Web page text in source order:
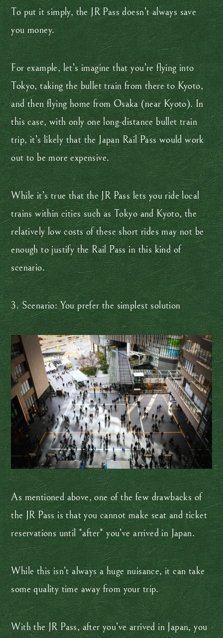
To put it simply, the JR Pass doesn’t always save
you money.
For example, let’s imagine that you’re flying into
Tokyo, taking the bullet train from there to Kyoto,
and then flying home from Osaka (near Kyoto). In
this case, with only one long-distance bullet train
trip, it’s likely that the Japan Rail Pass would work
out to be more expensive.
While it’s true that the JR Pass lets you ride local
trains within cities such as Tokyo and Kyoto, the
relatively low costs of these short rides may not be
enough to justify the Rail Pass in this kind of
scenario.
3. Scenario: You prefer the simplest solution
As mentioned above, one of the few drawbacks of
the JR Pass is that you cannot make seat and ticket
reservations until *after* you’ve arrived in Japan.
While this isn’t always a huge nuisance, it can take
some quality time away from your trip.
With the JR Pass, after you’ve arrived in Japan, you